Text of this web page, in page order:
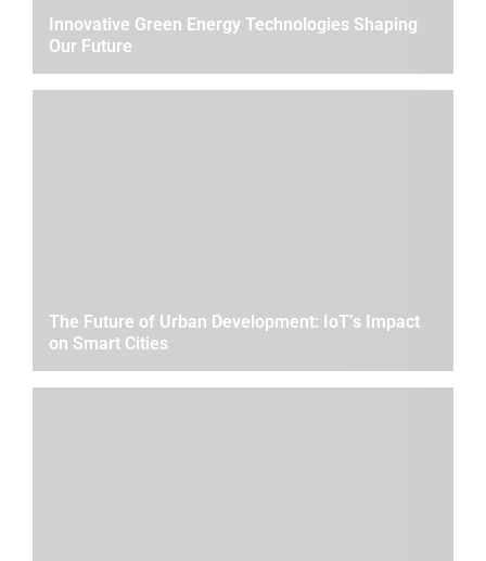
Innovative Green Energy Technologies Shaping
Our Future
The Future of Urban Development: IoT’s Impact
on Smart Cities